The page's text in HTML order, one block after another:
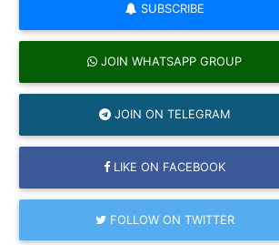
SUBSCRIBE
JOIN WHATSAPP GROUP
JOIN ON TELEGRAM
LIKE ON FACEBOOK
FOLLOW ON TWITTER